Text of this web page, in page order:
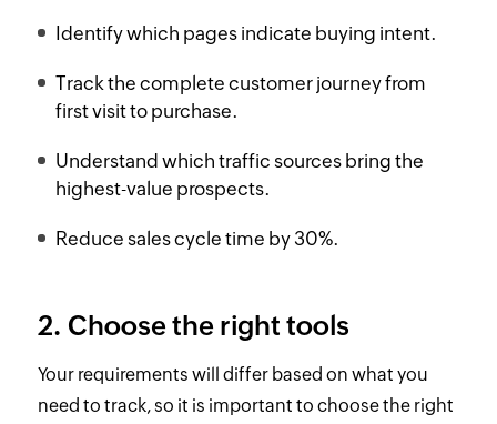
Identify which pages indicate buying intent.
Track the complete customer journey from
first visit to purchase.
Understand which traffic sources bring the
highest-value prospects.
Reduce sales cycle time by 30%.
2. Choose the right tools
Your requirements will differ based on what you
need to track, so it is important to choose the right